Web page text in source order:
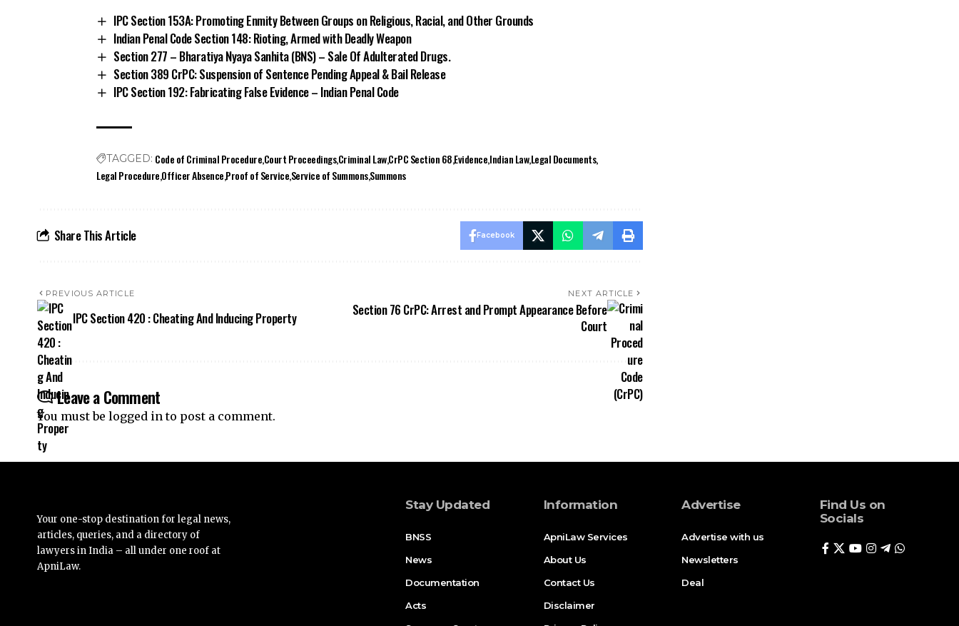
IPC Section 153A: Promoting Enmity Between Groups on Religious, Racial, and Other Grounds
Indian Penal Code Section 148: Rioting, Armed with Deadly Weapon
Section 277 – Bharatiya Nyaya Sanhita (BNS) – Sale Of Adulterated Drugs.
Section 389 CrPC: Suspension of Sentence Pending Appeal & Bail Release
IPC Section 192: Fabricating False Evidence – Indian Penal Code
TAGGED: Code of Criminal ProcedureCourt ProceedingsCriminal LawCrPC Section 68EvidenceIndian LawLegal Documents
Legal ProcedureOfficer AbsenceProof of ServiceService of SummonsSummons
Share This Article Facebook
PREVIOUS ARTICLE
IPC Section 420 : Cheating And Inducing Property
NEXT ARTICLE
Section 76 CrPC: Arrest and Prompt Appearance Before
Court
Leave a Comment
You must be logged into post a comment.
Your one-stop destination for legal news,
articles, queries, and a directory of
lawyers in India – all under one roof at
ApniLaw.
Stay Updated
BNSS
News
Documentation
Acts
Information
ApniLaw Services
About Us
Contact Us
Disclaimer
Advertise
Advertise with us
Newsletters
Deal
Find Us on
Socials